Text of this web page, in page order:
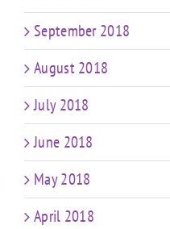
September 2018
August 2018
July 2018
June 2018
May 2018
April 2018